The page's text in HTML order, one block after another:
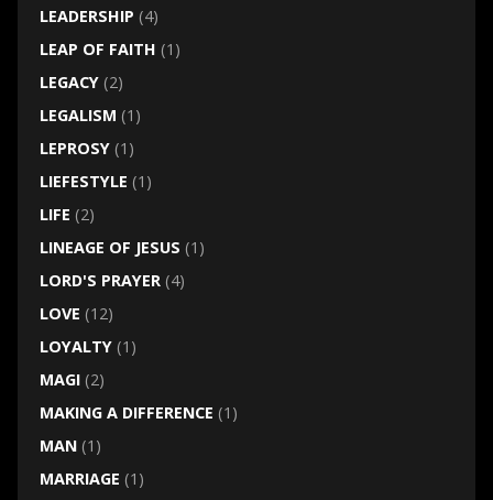
LEADERSHIP (4)
LEAP OF FAITH (1)
LEGACY(2)
LEGALISM (1)
LEPROSY(1)
LIEFESTYLE (1)
LIFE (2)
LINEAGE OF JESUS (1)
LORD'S PRAYER(4)
LOVE (12)
LOYALTY(1)
MAGI(2)
MAKING A DIFFERENCE (1)
MAN(1)
MARRIAGE (1)